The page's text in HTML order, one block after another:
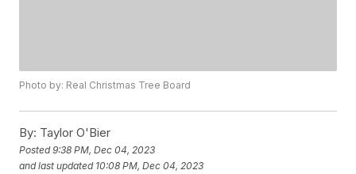
Photo by: Real Christmas Tree Board
By: Taylor O'Bier
Posted9:38 PM, Dec 04, 2023
and last updated 10:08 PM, Dec 04, 2023